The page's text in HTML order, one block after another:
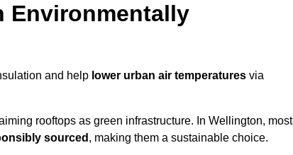
Environmentally
and help lower urban air temperatures via
rooftops as green infrastructure. In Wellington, most
sourced , making them a sustainable choice.